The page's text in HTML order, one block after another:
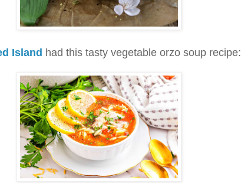
Island had this tasty vegetable orzo soup recipe: